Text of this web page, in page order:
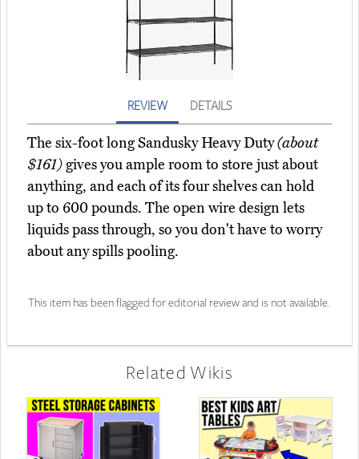
REVIEW DETAILS
The six-foot long Sandusky Heavy Duty(about
$161)gives you ample room to store just about
anything, and each of its four shelves can hold
up to 600 pounds. The open wire design lets
liquids pass through, so you don't have to worry
about any spills pooling.
This item has been flagged for editorial review and is not available.
Related Wikis